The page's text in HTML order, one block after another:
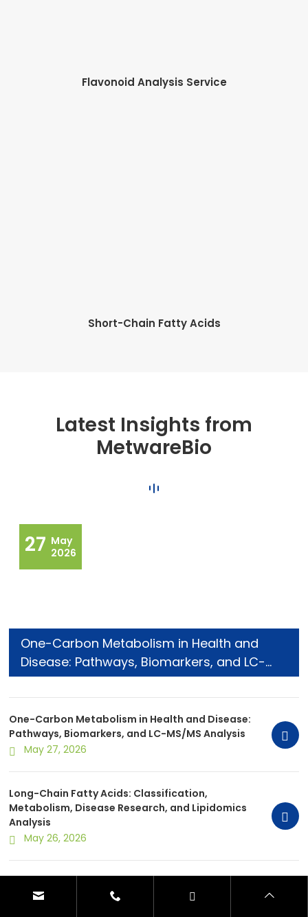
Flavonoid Analysis Service
Short-Chain Fatty Acids
Latest Insights from
MetwareBio
One-Carbon Metabolism in Health and
Disease: Pathways, Biomarkers, and LC-
MS/MS Analysis
27 May
2026
One-Carbon Metabolism in Health and Disease:
Pathways, Biomarkers, and LC-MS/MS Analysis
May 27, 2026
Long-Chain Fatty Acids: Classification,
Metabolism, Disease Research, and Lipidomics
Analysis
May 26, 2026
Metabolomics: Comparison, Selection, and